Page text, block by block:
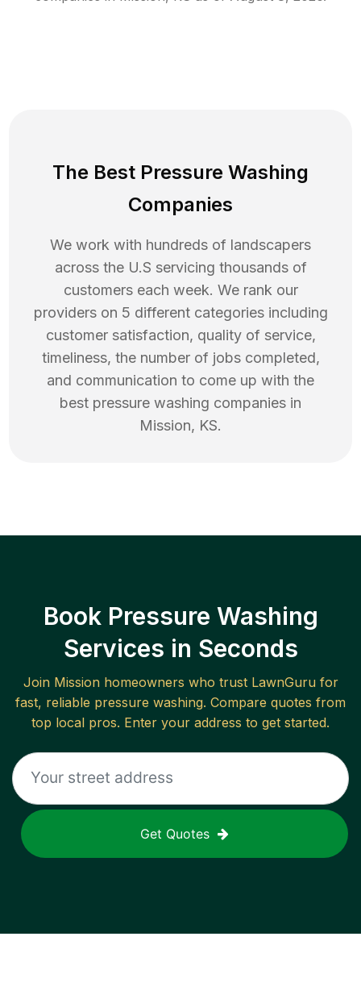
The Best Pressure Washing
Companies
We work with hundreds of landscapers
across the U.S servicing thousands of
customers each week. We rank our
providers on 5 different categories including
customer satisfaction, quality of service,
timeliness, the number of jobs completed,
and communication to come up with the
best pressure washing companies in
Mission, KS.
Book Pressure Washing
Services in Seconds
Join Missionhomeowners who trust LawnGuru for
fast, reliable pressure washing. Compare quotes from
top local pros. Enter your address to get started.
Get Quotes